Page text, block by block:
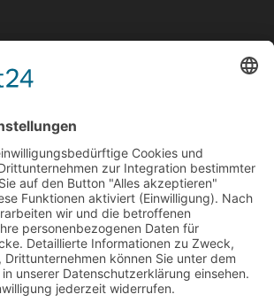
Salzburg
GmbH ist ein Unternehmen von